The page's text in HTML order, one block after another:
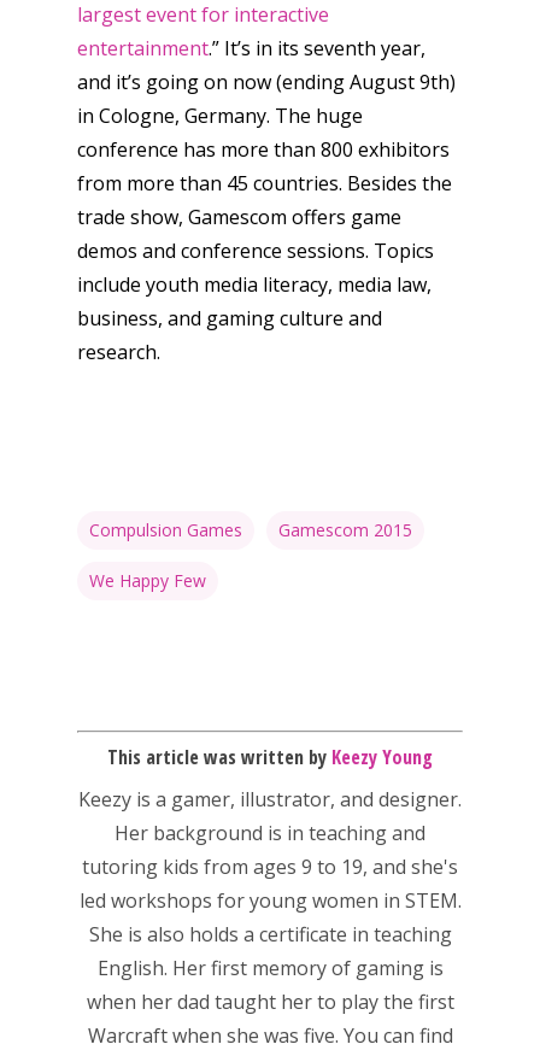
largest event for interactive
entertainment.” It’s in its seventh year,
and it’s going on now (ending August 9th)
in Cologne, Germany. The huge
conference has more than 800 exhibitors
from more than 45 countries. Besides the
trade show, Gamescom offers game
demos and conference sessions. Topics
include youth media literacy, media law,
business, and gaming culture and
research.
Compulsion Games Gamescom 2015
We Happy Few
This article was written by Keezy Young
Keezy is a gamer, illustrator, and designer.
Her background is in teaching and
tutoring kids from ages 9 to 19, and she's
led workshops for young women in STEM.
She is also holds a certificate in teaching
English. Her first memory of gaming is
when her dad taught her to play the first
Warcraft when she was five. You can find
Honest gaming news
kinds of families.
News
Reviews
Video